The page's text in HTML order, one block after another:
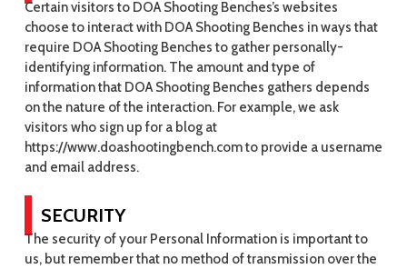
Certain visitors to DOA Shooting Benches’s websites
choose to interact with DOA Shooting Benches in ways that
require DOA Shooting Benches to gather personally-
identifying information. The amount and type of
information that DOA Shooting Benches gathers depends
on the nature of the interaction. For example, we ask
visitors who sign up for a blog at
https://www.doashootingbench.com to provide a username
and email address.
SECURITY
The security of your Personal Information is important to
us, but remember that no method of transmission over the